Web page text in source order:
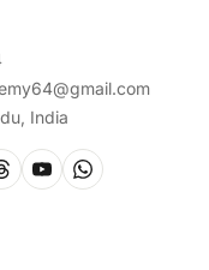
India